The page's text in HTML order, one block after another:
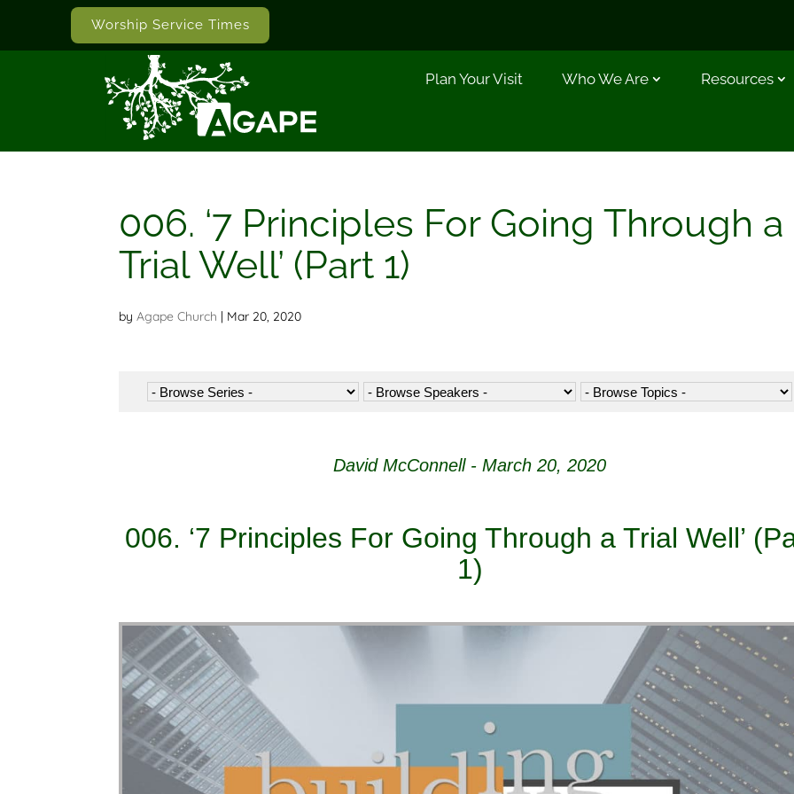
Worship Service Times
Plan Your Visit Who We Are Resources
006. ‘7 Principles For Going Through a
Trial Well’ (Part 1)
byAgape Church | Mar 20, 2020
David McConnell - March 20, 2020
006. ‘7 Principles For Going Through a Trial Well’
1)